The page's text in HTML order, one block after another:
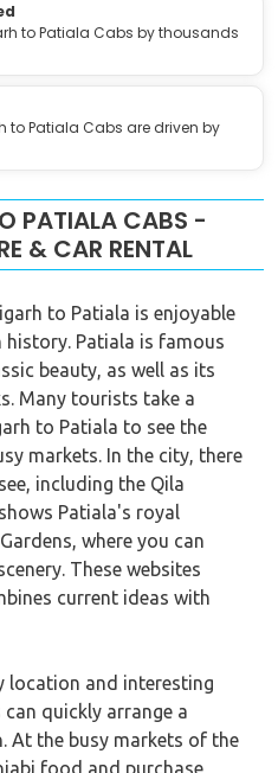
to Patiala Cabs by thousands
to Patiala Cabs are driven by
PATIALA CABS -
& CAR RENTAL
to Patiala is enjoyable
history. Patiala is famous
beauty, as well as its
Many tourists take a
to Patiala to see the
markets. In the city, there
including the Qila
Patiala's royal
where you can
These websites
current ideas with
location and interesting
quickly arrange a
At the busy markets of the
food and purchase